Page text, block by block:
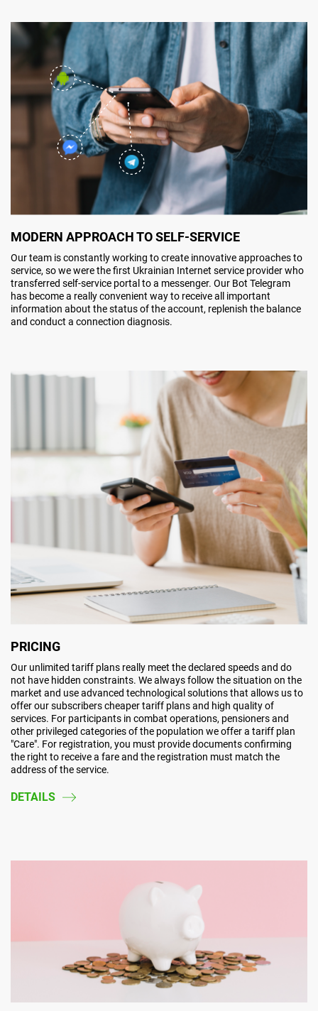
MODERN APPROACH TO SELF-SERVICE
Our team is constantly working to create innovative approaches to
service, so we were the first Ukrainian Internet service provider who
transferred self-service portal to a messenger. Our Bot Telegram
has become a really convenient way to receive all important
information about the status of the account, replenish the balance
and conduct a connection diagnosis.
PRICING
Our unlimited tariff plans really meet the declared speeds and do
not have hidden constraints. We always follow the situation on the
market and use advanced technological solutions that allows us to
offer our subscribers cheaper tariff plans and high quality of
services. For participants in combat operations, pensioners and
other privileged categories of the population we offer a tariff plan
"Care". For registration, you must provide documents confirming
the right to receive a fare and the registration must match the
address of the service.
DETAILS